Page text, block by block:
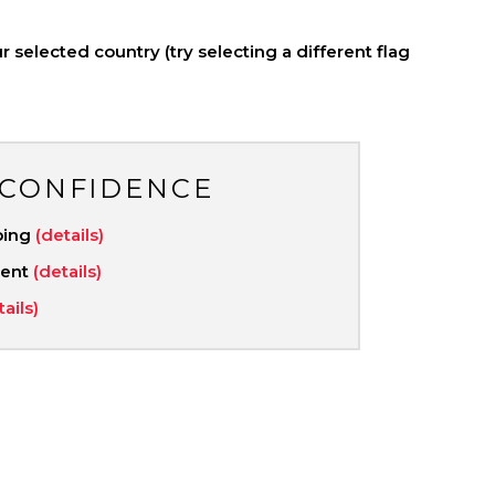
selected country (try selecting a different flag
(details)
(details)